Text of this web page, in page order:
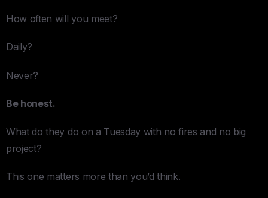
How often will you meet?
Daily?
Never?
Be honest.
What do they do on a Tuesday with no fires and no big
project?
This one matters more than you’d think.